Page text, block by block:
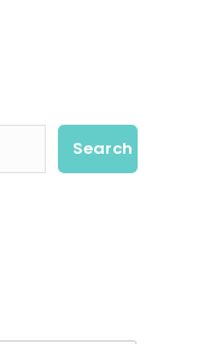
Search